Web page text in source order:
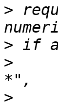
>
>
>
>